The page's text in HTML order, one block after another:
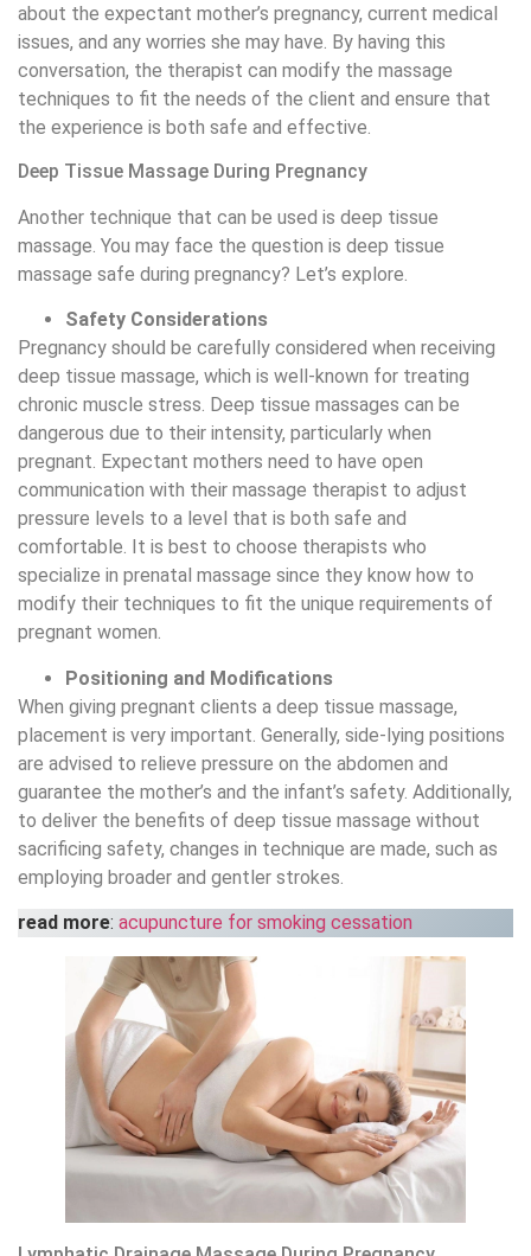
about the expectant mother’s pregnancy, current medical
issues, and any worries she may have. By having this
conversation, the therapist can modify the massage
techniques to fit the needs of the client and ensure that
the experience is both safe and effective.
Deep Tissue Massage During Pregnancy
Another technique that can be used is deep tissue
massage. You may face the question is deep tissue
massage safe during pregnancy? Let’s explore.
Safety Considerations
Pregnancy should be carefully considered when receiving
deep tissue massage, which is well-known for treating
chronic muscle stress. Deep tissue massages can be
dangerous due to their intensity, particularly when
pregnant. Expectant mothers need to have open
communication with their massage therapist to adjust
pressure levels to a level that is both safe and
comfortable. It is best to choose therapists who
specialize in prenatal massage since they know how to
modify their techniques to fit the unique requirements of
pregnant women.
Positioning and Modifications
When giving pregnant clients a deep tissue massage,
placement is very important. Generally, side-lying positions
are advised to relieve pressure on the abdomen and
guarantee the mother’s and the infant’s safety. Additionally,
to deliver the benefits of deep tissue massage without
sacrificing safety, changes in technique are made, such as
employing broader and gentler strokes.
read more: acupuncture for smoking cessation